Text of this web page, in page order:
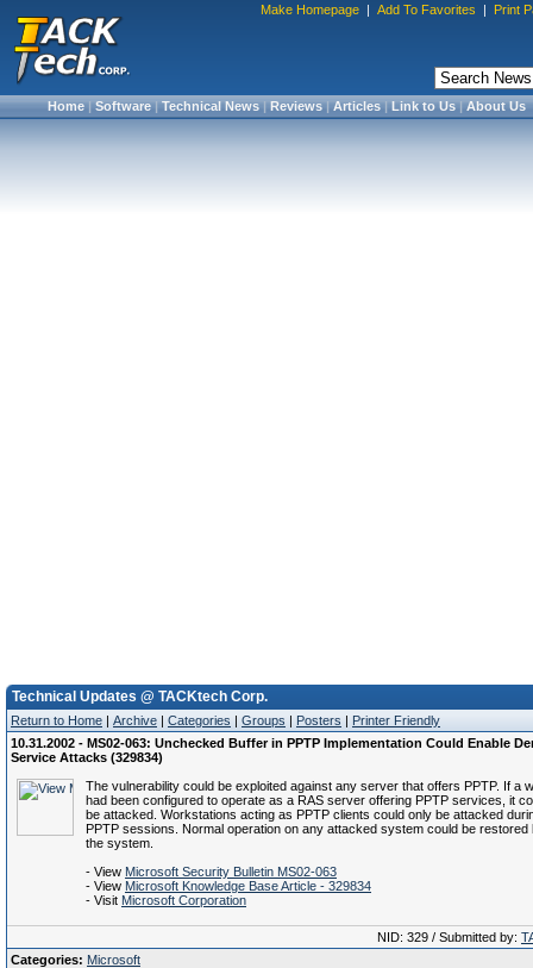
Make Homepage | Add To Favorites | Print
Home|Software|Technical News|Reviews|Articles|Link to Us|About Us
Technical Updates @ TACKtech Corp.
Return to Home | Archive | Categories | Groups | Posters | Printer Friendly
10.31.2002 - MS02-063: Unchecked Buffer in PPTP Implementation Could Enable
Service Attacks (329834)
The vulnerability could be exploited against any server that offers PPTP. If a
had been configured to operate as a RAS server offering PPTP services, it
be attacked. Workstations acting as PPTP clients could only be attacked
PPTP sessions. Normal operation on any attacked system could be restored
the system.
- View Microsoft Security Bulletin MS02-063
- View Microsoft Knowledge Base Article - 329834
- Visit Microsoft Corporation
NID: 329 / Submitted by:
Categories: Microsoft